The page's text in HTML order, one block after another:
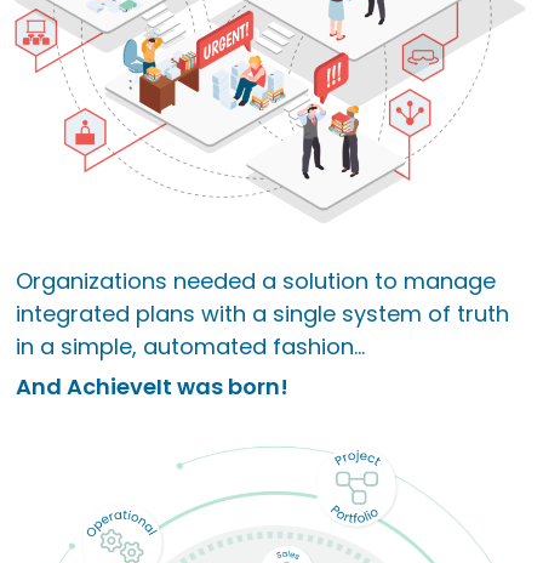
Organizations needed a solution to manage
integrated plans with a single system of truth
in a simple, automated fashion...
And AchieveIt was born!